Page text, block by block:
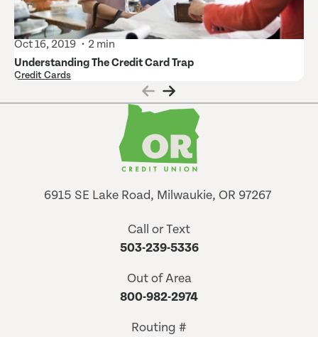
Oct 16, 2019
2 min
Understanding The Credit Card Trap
Credit Cards
6915 SE Lake Road, Milwaukie, OR 97267
Call or Text
503-239-5336
Out of Area
800-982-2974
Routing #